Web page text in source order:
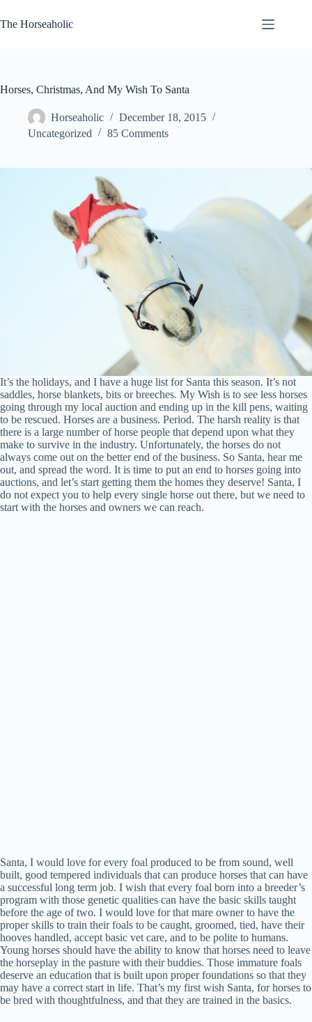
to
content
The Horseaholic
Horses, Christmas, And My Wish To Santa
Horseaholic
December 18, 2015
Uncategorized
85 Comments
It’s the holidays, and I have a huge list for Santa this season. It’s not
saddles, horse blankets, bits or breeches. My Wish is to see less horses
going through my local auction and ending up in the kill pens, waiting
to be rescued. Horses are a business. Period. The harsh reality is that
there is a large number of horse people that depend upon what they
make to survive in the industry. Unfortunately, the horses do not
always come out on the better end of the business. So Santa, hear me
out, and spread the word. It is time to put an end to horses going into
auctions, and let’s start getting them the homes they deserve! Santa, I
do not expect you to help every single horse out there, but we need to
start with the horses and owners we can reach.
Santa, I would love for every foal produced to be from sound, well
built, good tempered individuals that can produce horses that can have
a successful long term job. I wish that every foal born into a breeder’s
program with those genetic qualities can have the basic skills taught
before the age of two. I would love for that mare owner to have the
proper skills to train their foals to be caught, groomed, tied, have their
hooves handled, accept basic vet care, and to be polite to humans.
Young horses should have the ability to know that horses need to leave
the horseplay in the pasture with their buddies. Those immature foals
deserve an education that is built upon proper foundations so that they
may have a correct start in life. That’s my first wish Santa, for horses to
be bred with thoughtfulness, and that they are trained in the basics.